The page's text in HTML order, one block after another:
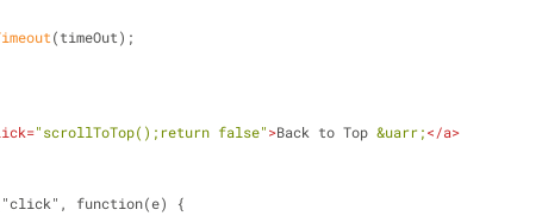
(timeOut);
="scrollToTop();return false">Back to Top &uarr;</a>
function(e) {